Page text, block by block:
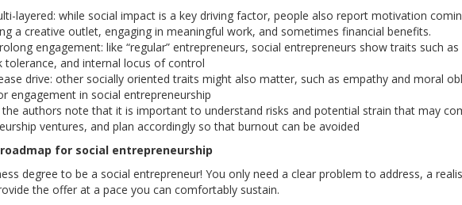
layered: while social impact is a key driving factor, people also report motivation
a creative outlet, engaging in meaningful work, and sometimes financial benefits.
engagement: like “regular” entrepreneurs, social entrepreneurs show traits such
tolerance, and internal locus of control
drive: other socially oriented traits might also matter, such as empathy and moral
engagement in social entrepreneurship
the authors note that it is important to understand risks and potential strain that may
ventures, and plan accordingly so that burnout can be avoided
for social entrepreneurship
degree to be a social entrepreneur! You only need a clear problem to address, a
the offer at a pace you can comfortably sustain.